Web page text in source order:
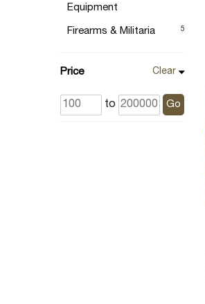
Equipment
5
Firearms & Militaria
Price Clear
to Go